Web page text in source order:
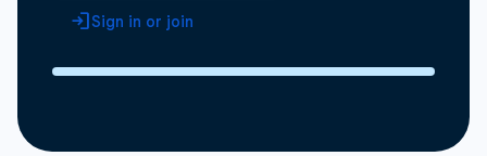
Sign in or join